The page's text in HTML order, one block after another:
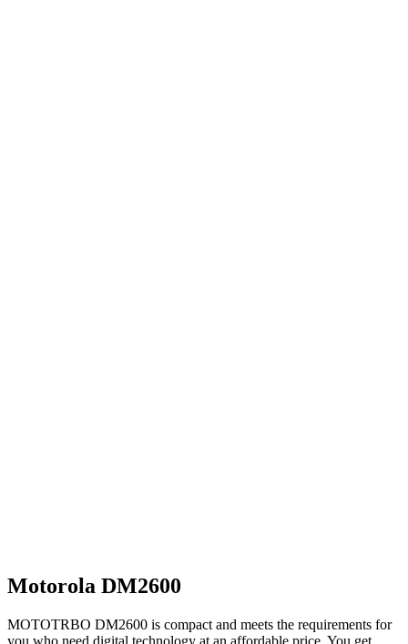
Motorola DM2600
MOTOTRBO DM2600 is compact and meets the requirements for
you who need digital technology at an affordable price. You get…